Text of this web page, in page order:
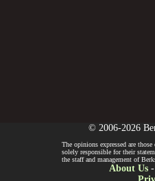
© 2006-2026
The opinions expressed are
solely responsible for their
the staff and management of
About Us-